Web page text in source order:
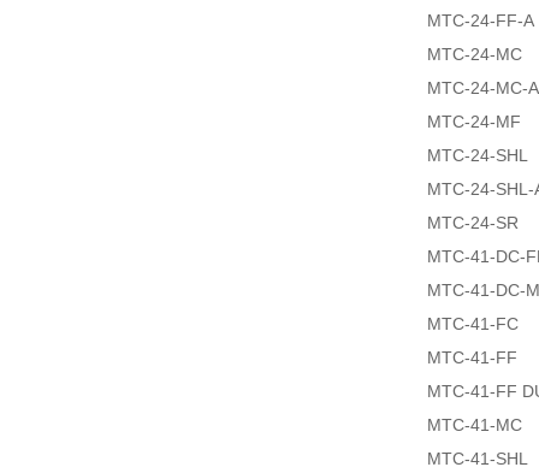
MTC-24-FF-A
MTC-24-MC
MTC-24-MC-A
MTC-24-MF
MTC-24-SHL
MTC-24-SHL-
MTC-24-SR
MTC-41-DC-
MTC-41-DC-
MTC-41-FC
MTC-41-FF
MTC-41-FF
MTC-41-MC
MTC-41-SHL